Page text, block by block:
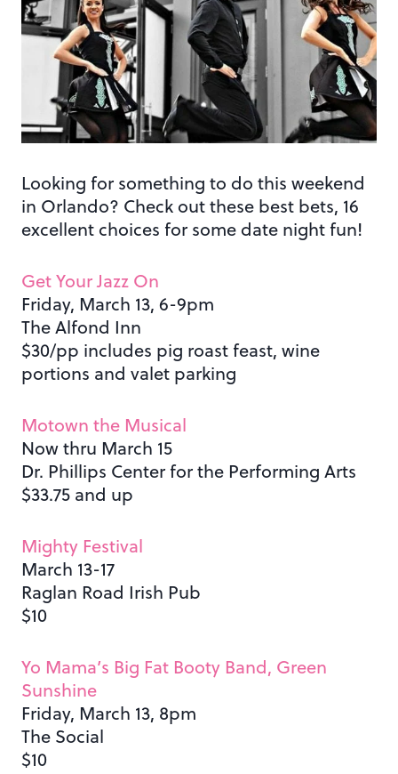
Looking for something to do this weekend
in Orlando? Check out these best bets, 16
excellent choices for some date night fun!
Get Your Jazz On
Friday, March 13, 6-9pm
The Alfond Inn
$30/pp includes pig roast feast, wine
portions and valet parking
Motown the Musical
Now thru March 15
Dr. Phillips Center for the Performing Arts
$33.75 and up
Mighty Festival
March 13-17
Raglan Road Irish Pub
$10
Yo Mama’s Big Fat Booty Band, Green
Sunshine
Friday, March 13, 8pm
The Social
$10